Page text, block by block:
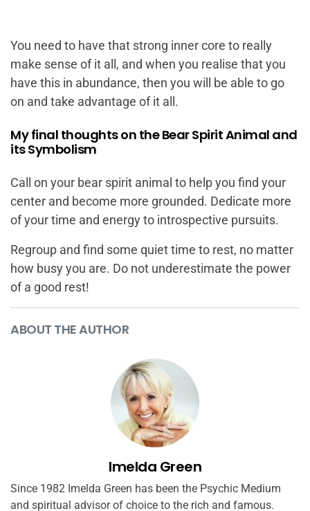
You need to have that strong inner core to really
make sense of it all, and when you realise that you
have this in abundance, then you will be able to go
on and take advantage of it all.
My final thoughts on the Bear Spirit Animal and
its Symbolism
Call on your bear spirit animal to help you find your
center and become more grounded. Dedicate more
of your time and energy to introspective pursuits.
Regroup and find some quiet time to rest, no matter
how busy you are. Do not underestimate the power
of a good rest!
ABOUT THE AUTHOR
Imelda Green
Since 1982 Imelda Green has been the Psychic Medium
and spiritual advisor of choice to the rich and famous.